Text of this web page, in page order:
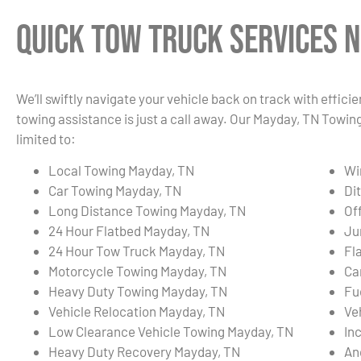
Quick Tow Truck Services
We’ll swiftly navigate your vehicle back on track with
towing assistance is just a call away. Our Mayday, TN
limited to:
Local Towing Mayday, TN
Car Towing Mayday, TN
Long Distance Towing Mayday, TN
24 Hour Flatbed Mayday, TN
24 Hour Tow Truck Mayday, TN
Motorcycle Towing Mayday, TN
Heavy Duty Towing Mayday, TN
Vehicle Relocation Mayday, TN
Low Clearance Vehicle Towing Mayday, TN
Heavy Duty Recovery Mayday, TN